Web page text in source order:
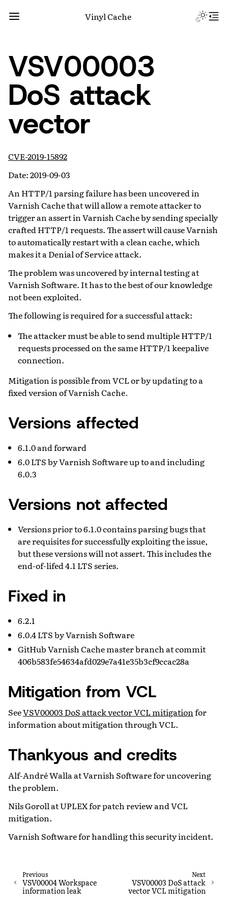
Vinyl Cache
VSV00003
DoS attack
vector
CVE-2019-15892
Date: 2019-09-03
An HTTP/1 parsing failure has been uncovered in
Varnish Cache that will allow a remote attacker to
trigger an assert in Varnish Cache by sending specially
crafted HTTP/1 requests. The assert will cause Varnish
to automatically restart with a clean cache, which
makes it a Denial of Service attack.
The problem was uncovered by internal testing at
Varnish Software. It has to the best of our knowledge
not been exploited.
The following is required for a successful attack:
The attacker must be able to send multiple HTTP/1
requests processed on the same HTTP/1 keepalive
connection.
Mitigation is possible from VCL or by updating to a
fixed version of Varnish Cache.
Versions affected
6.1.0 and forward
6.0 LTS by Varnish Software up to and including
6.0.3
Versions not affected
Versions prior to 6.1.0 contains parsing bugs that
are requisites for successfully exploiting the issue,
but these versions will not assert. This includes the
end-of-lifed 4.1 LTS series.
Fixed in
6.2.1
6.0.4 LTS by Varnish Software
GitHub Varnish Cache master branch at commit
406b583fe54634afd029e7a41e35b3cf9ccac28a
Mitigation from VCL
SeeVSV00003 DoS attack vector VCL mitigation for
information about mitigation through VCL.
Thankyous and credits
Alf-André Walla at Varnish Software for uncovering
the problem.
Nils Goroll at UPLEX for patch review and VCL
mitigation.
Varnish Software for handling this security incident.
Next
VSV00003 DoS attack
vector VCL mitigation
Previous
VSV00004 Workspace
information leak